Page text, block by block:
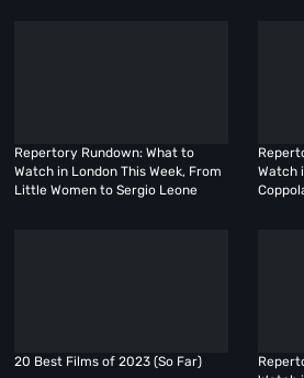
Repertory Rundown: What to
Watch in London This Week, From
Little Women to Sergio Leone
Watch
20 Best Films of 2023 (So Far)